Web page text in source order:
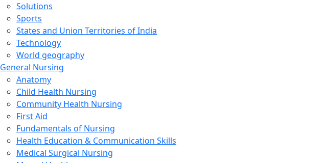
Solutions
Sports
States and Union Territories of India
Technology
World geography
General Nursing
Anatomy
Child Health Nursing
Community Health Nursing
First Aid
Fundamentals of Nursing
Health Education & Communication Skills
Medical Surgical Nursing